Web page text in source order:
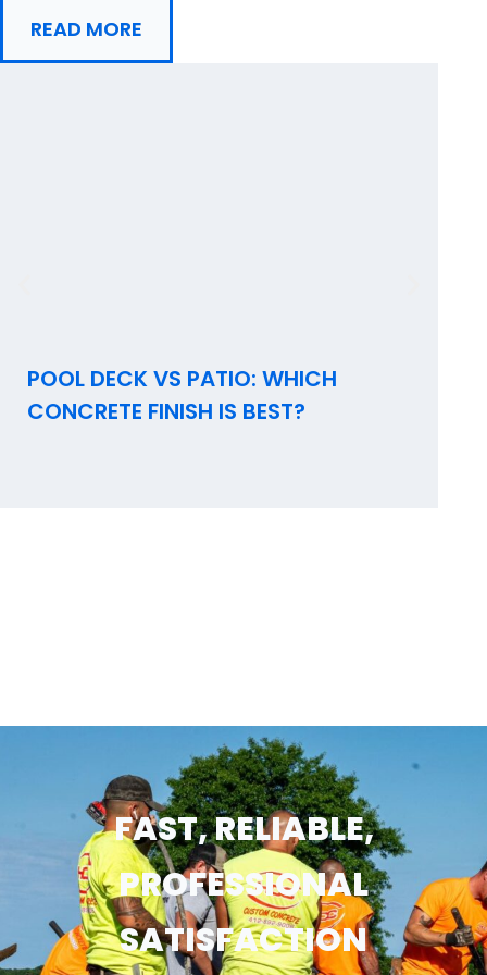
READ MORE
POOL DECK VS PATIO: WHICH
CONCRETE FINISH IS BEST?
FAST, RELIABLE,
PROFESSIONAL
SATISFACTION